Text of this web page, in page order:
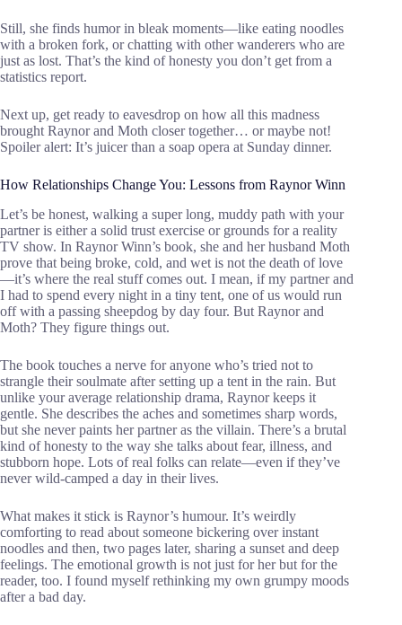
Still, she finds humor in bleak moments—like eating noodles
with a broken fork, or chatting with other wanderers who are
just as lost. That’s the kind of honesty you don’t get from a
statistics report.
Next up, get ready to eavesdrop on how all this madness
brought Raynor and Moth closer together… or maybe not!
Spoiler alert: It’s juicer than a soap opera at Sunday dinner.
How Relationships Change You: Lessons from Raynor Winn
Let’s be honest, walking a super long, muddy path with your
partner is either a solid trust exercise or grounds for a reality
TV show. In Raynor Winn’s book, she and her husband Moth
prove that being broke, cold, and wet is not the death of love
—it’s where the real stuff comes out. I mean, if my partner and
I had to spend every night in a tiny tent, one of us would run
off with a passing sheepdog by day four. But Raynor and
Moth? They figure things out.
The book touches a nerve for anyone who’s tried not to
strangle their soulmate after setting up a tent in the rain. But
unlike your average relationship drama, Raynor keeps it
gentle. She describes the aches and sometimes sharp words,
but she never paints her partner as the villain. There’s a brutal
kind of honesty to the way she talks about fear, illness, and
stubborn hope. Lots of real folks can relate—even if they’ve
never wild-camped a day in their lives.
What makes it stick is Raynor’s humour. It’s weirdly
comforting to read about someone bickering over instant
noodles and then, two pages later, sharing a sunset and deep
feelings. The emotional growth is not just for her but for the
reader, too. I found myself rethinking my own grumpy moods
after a bad day.